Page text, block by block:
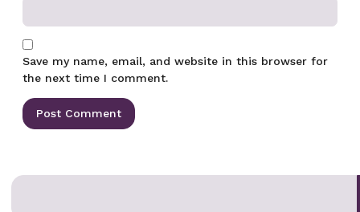
Save my name, email, and website in this browser for
the next time I comment.